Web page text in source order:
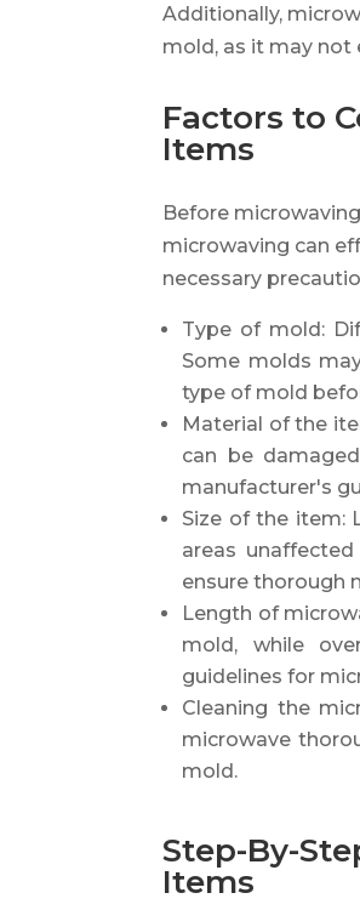
Additionally,
mold, as it may not
Factors to
Items
Before
microwaving can
necessary
Type of mold:
Some molds
type of mold
Material of the
can be
manufacturer's
Size of the item:
areas
ensure thorough
Length of
mold, while
guidelines for
Cleaning the
microwave
mold.
Step-By-
Items